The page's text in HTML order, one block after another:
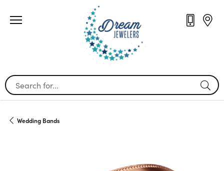
Search for...
Wedding Bands